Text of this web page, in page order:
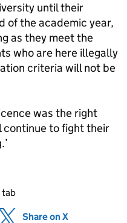
until their
of the academic year,
as they meet the
who are here illegally
criteria will not be
was the right
continue to fight their
tab
in new tab)
Share on X